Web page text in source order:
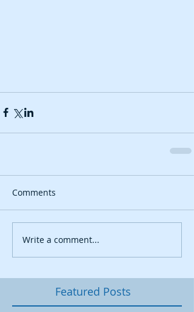
Comments
Write a comment...
Featured Posts